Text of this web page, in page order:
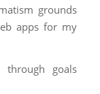
grounds
apps for my
through goals